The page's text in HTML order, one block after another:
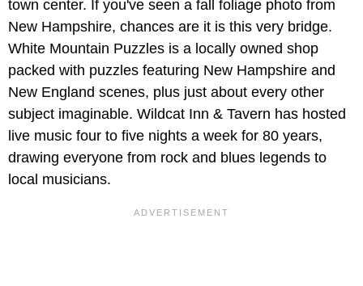
town center. If you've seen a fall foliage photo from
New Hampshire, chances are it is this very bridge.
White Mountain Puzzles is a locally owned shop
packed with puzzles featuring New Hampshire and
New England scenes, plus just about every other
subject imaginable. Wildcat Inn & Tavern has hosted
live music four to five nights a week for 80 years,
drawing everyone from rock and blues legends to
local musicians.